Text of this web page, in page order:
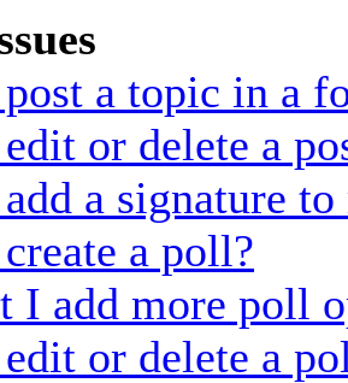
a topic in a
or delete a
a signature to
a poll?
I add more poll
or delete a